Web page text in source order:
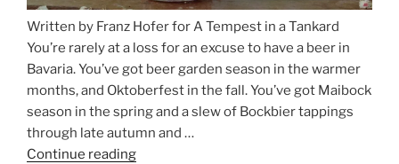
Written by Franz Hofer for A Tempest in a Tankard
You’re rarely at a loss for an excuse to have a beer in
Bavaria. You’ve got beer garden season in the warmer
months, and Oktoberfest in the fall. You’ve got Maibock
season in the spring and a slew of Bockbier tappings
through late autumn and …
Continue reading